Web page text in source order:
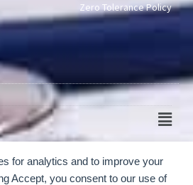
for analytics and to improve your
Accept, you consent to our use of
Zero Tolerance Policy
Main
Scotch Quarter Practice